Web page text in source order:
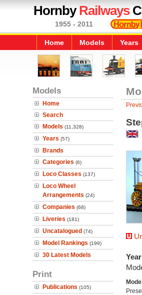
HornbyRailways
1955 - 2011
Home Models Years
Models
Home
Search
Models (11,328)
Years (57)
Brands
Categories (6)
Loco Classes (137)
Loco Wheel
Arrangements (24)
Companies (68)
Liveries (181)
Uncatalogued (74)
Model Rankings (199)
30 Latest Models
Print
Publications (105)